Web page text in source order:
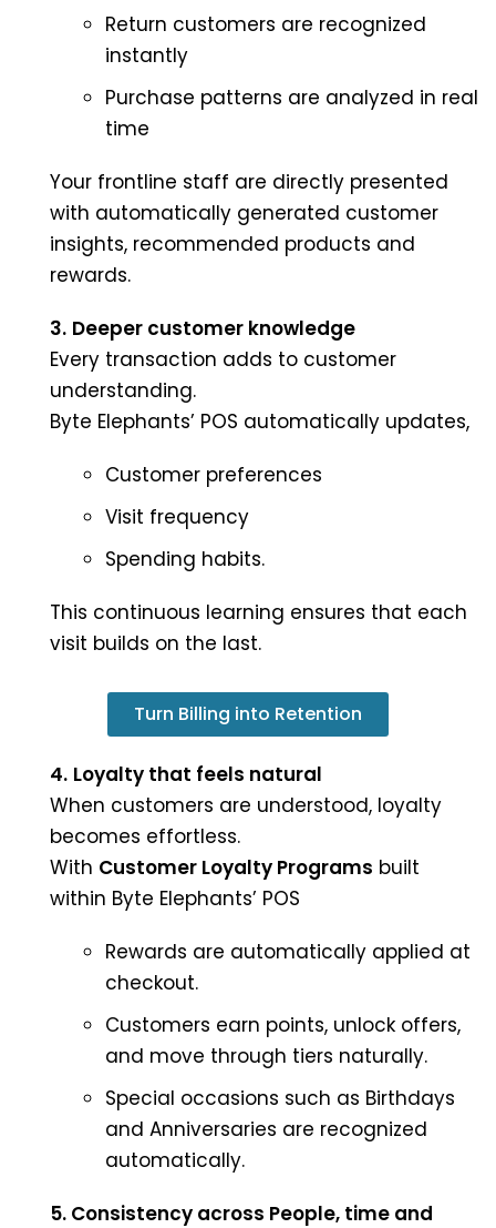
Return customers are recognized
instantly
Purchase patterns are analyzed in real
time
Your frontline staff are directly presented
with automatically generated customer
insights, recommended products and
rewards.
3. Deeper customer knowledge
Every transaction adds to customer
understanding.
Byte Elephants’ POS automatically updates,
Customer preferences
Visit frequency
Spending habits.
This continuous learning ensures that each
visit builds on the last.
Turn Billing into Retention
4. Loyalty that feels natural
When customers are understood, loyalty
becomes effortless.
With Customer Loyalty Programs built
within Byte Elephants’ POS
Rewards are automatically applied at
checkout.
Customers earn points, unlock offers,
and move through tiers naturally.
Special occasions such as Birthdays
and Anniversaries are recognized
automatically.
5. Consistency across People, time and